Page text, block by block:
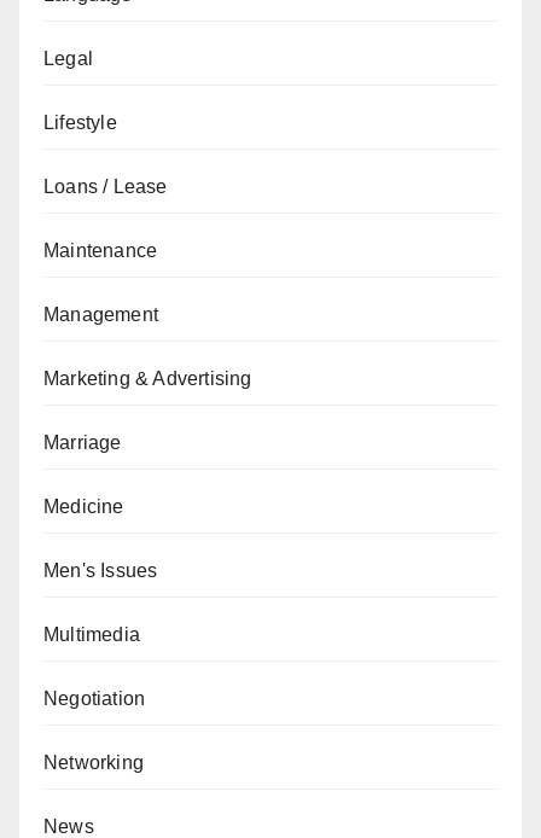
Legal
Lifestyle
Loans / Lease
Maintenance
Management
Marketing & Advertising
Marriage
Medicine
Men's Issues
Multimedia
Negotiation
Networking
News